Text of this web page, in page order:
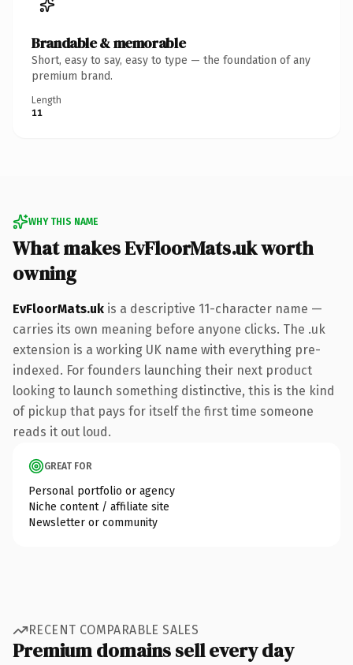
Brandable & memorable
Short, easy to say, easy to type — the foundation of any
premium brand.
Length
11
WHY THIS NAME
What makes EvFloorMats.uk worth
owning
EvFloorMats.uk is a descriptive 11-character name —
carries its own meaning before anyone clicks. The .uk
extension is a working UK name with everything pre-
indexed. For founders launching their next product
looking to launch something distinctive, this is the kind
of pickup that pays for itself the first time someone
reads it out loud.
GREAT FOR
Personal portfolio or agency
Niche content / affiliate site
Newsletter or community
RECENT COMPARABLE SALES
Premium domains sell every day